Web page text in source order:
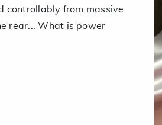
controllably from massive
rear... What is power